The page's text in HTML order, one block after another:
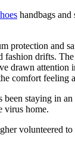
handbags
protection and
drifts.
drawn attention
comfort
been staying in
virus home.
volunteered